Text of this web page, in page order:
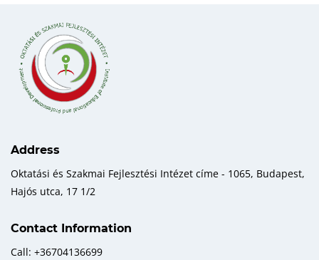
Address
Oktatási és Szakmai Fejlesztési Intézet címe - 1065, Budapest,
Hajós utca, 17 1/2
Contact Information
Call: +36704136699